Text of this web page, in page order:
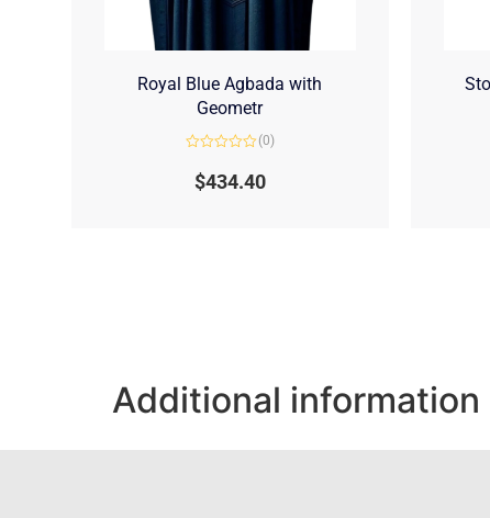
Royal Blue Agbada with
Geometr
out
(0)
$434.40
Additional information